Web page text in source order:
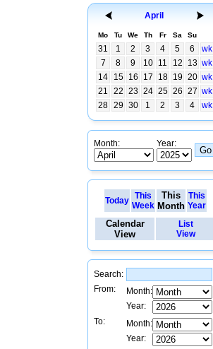
April
Mo Tu We Th Fr Sa Su
31 1 2 3 4 5 6
wk
7
8 9 10 11 12 13 wk
14
15 16 17 18 19 20 wk
21
22 23 24 25 26 27 wk
28 29 30 1 2 3 4 wk
Month: Year:
Today
This
Week
This
Month
This
Year
Calendar
View
List
View
Search:
From:
Month:
Year:
To:
Month:
Year: